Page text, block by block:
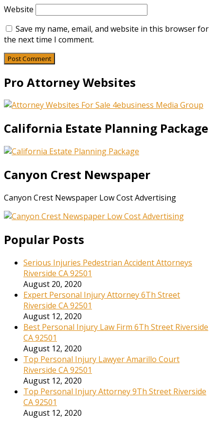
Website
Save my name, email, and website in this browser for
the next time I comment.
Pro Attorney Websites
California Estate Planning Package
Canyon Crest Newspaper
Canyon Crest Newspaper Low Cost Advertising
Popular Posts
Serious Injuries Pedestrian Accident Attorneys
Riverside CA 92501
August 20, 2020
Expert Personal Injury Attorney 6Th Street
Riverside CA 92501
August 12, 2020
Best Personal Injury Law Firm 6Th Street Riverside
CA 92501
August 12, 2020
Top Personal Injury Lawyer Amarillo Court
Riverside CA 92501
August 12, 2020
Top Personal Injury Attorney 9Th Street Riverside
CA 92501
August 12, 2020